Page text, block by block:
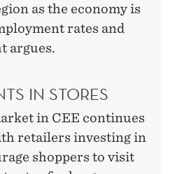
as the economy is
rates and
argues.
IN STORES
in CEE continues
retailers investing in
shoppers to visit